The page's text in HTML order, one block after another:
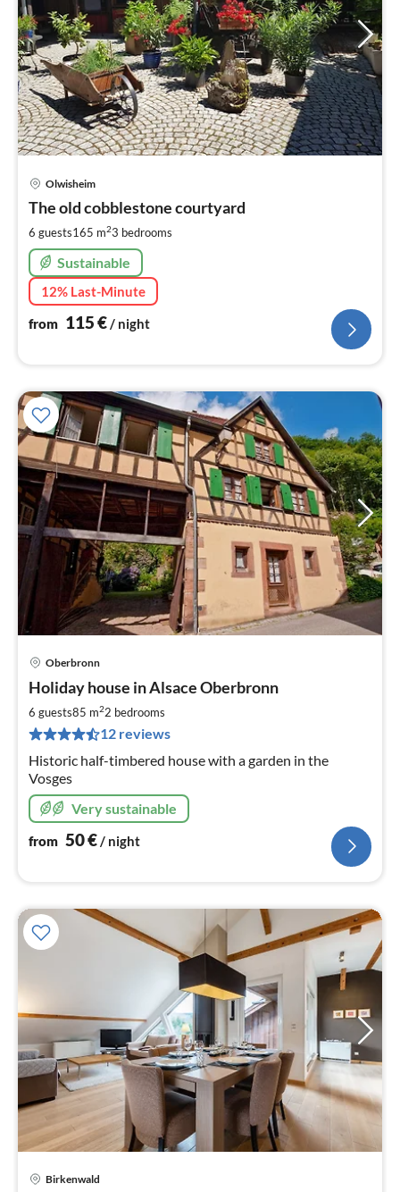
Olwisheim
The old cobblestone courtyard
6 guests165 m23 bedrooms
Sustainable
12% Last-Minute
from 115€/ night
Oberbronn
Holiday house in Alsace Oberbronn
6 guests85 m22 bedrooms
12 reviews
Historic half-timbered house with a garden in the
Vosges
Very sustainable
from 50€ / night
Birkenwald